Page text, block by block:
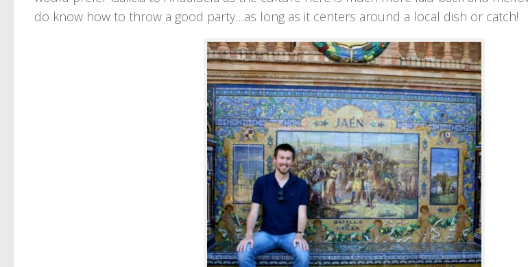
do know how to throw a good party…as long as it centers around a local dish or catch!